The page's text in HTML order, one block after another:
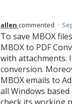
allen commented ·
To save MBOX
MBOX to PDF
with attachments.
conversion.
MBOX emails to
all Windows